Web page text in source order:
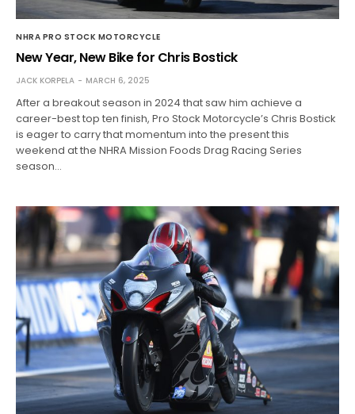
NHRA PRO STOCK MOTORCYCLE
New Year, New Bike for Chris Bostick
JACK KORPELA MARCH 6, 2025
After a breakout season in 2024 that saw him achieve a
career-best top ten finish, Pro Stock Motorcycle’s Chris Bostick
is eager to carry that momentum into the present this
weekend at the NHRA Mission Foods Drag Racing Series
season…